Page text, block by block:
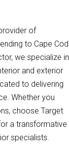
of
to Cape Cod
we specialize in
and exterior
to delivering
Whether you
choose Target
a transformative
specialists.